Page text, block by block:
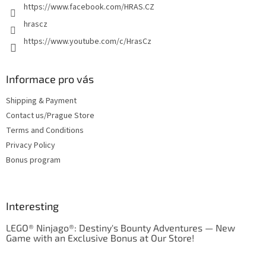
https://www.facebook.com/HRAS.CZ
hrascz
https://www.youtube.com/c/HrasCz
Informace pro vás
Shipping & Payment
Contact us/Prague Store
Terms and Conditions
Privacy Policy
Bonus program
Interesting
LEGO® Ninjago®: Destiny's Bounty Adventures — New
Game with an Exclusive Bonus at Our Store!